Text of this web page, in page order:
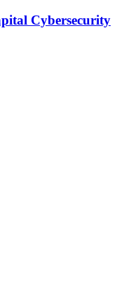
Cybersecurity